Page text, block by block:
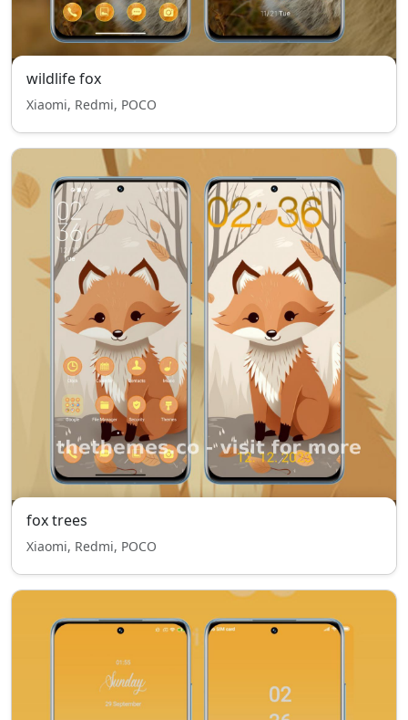
wildlife fox
Xiaomi, Redmi, POCO
fox trees
Xiaomi, Redmi, POCO